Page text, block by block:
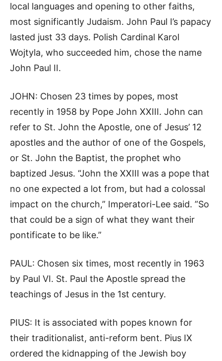
local languages and opening to other faiths,
most significantly Judaism. John Paul I’s papacy
lasted just 33 days. Polish Cardinal Karol
Wojtyla, who succeeded him, chose the name
John Paul II.
JOHN: Chosen 23 times by popes, most
recently in 1958 by Pope John XXIII. John can
refer to St. John the Apostle, one of Jesus’ 12
apostles and the author of one of the Gospels,
or St. John the Baptist, the prophet who
baptized Jesus. “John the XXIII was a pope that
no one expected a lot from, but had a colossal
impact on the church,” Imperatori-Lee said. ”So
that could be a sign of what they want their
pontificate to be like.”
PAUL: Chosen six times, most recently in 1963
by Paul VI. St. Paul the Apostle spread the
teachings of Jesus in the 1st century.
PIUS: It is associated with popes known for
their traditionalist, anti-reform bent. Pius IX
ordered the kidnapping of the Jewish boy